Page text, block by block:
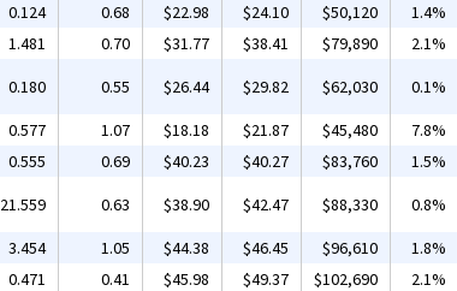
0.124 0.68 $22.98 $24.10 $50,120
1.4%
1.481 0.70 $31.77 $38.41 $79,890
2.1%
0.180 0.55 $26.44 $29.82 $62,030
0.1%
0.577 1.07 $18.18 $21.87 $45,480
7.8%
0.555 0.69 $40.23 $40.27 $83,760
1.5%
21.559 0.63 $38.90 $42.47 $88,330
0.8%
3.454 1.05 $44.38 $46.45 $96,610
1.8%
0.471 0.41 $45.98 $49.37 $102,690 2.1%